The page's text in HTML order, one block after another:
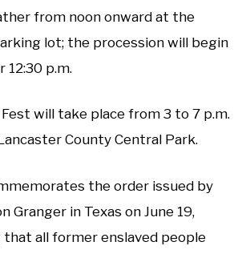
from noon onward at the
lot; the procession will begin
p.m.
Fest will take place from 3 to 7 p.m.
County Central Park.
the order issued by
Granger in Texas on June 19,
that all former enslaved people